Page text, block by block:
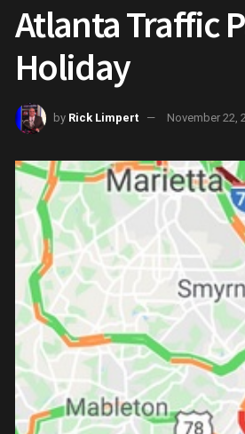
Atlanta Traffic
Holiday
by Rick Limpert November 22,